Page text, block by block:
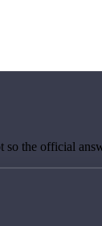
so the official